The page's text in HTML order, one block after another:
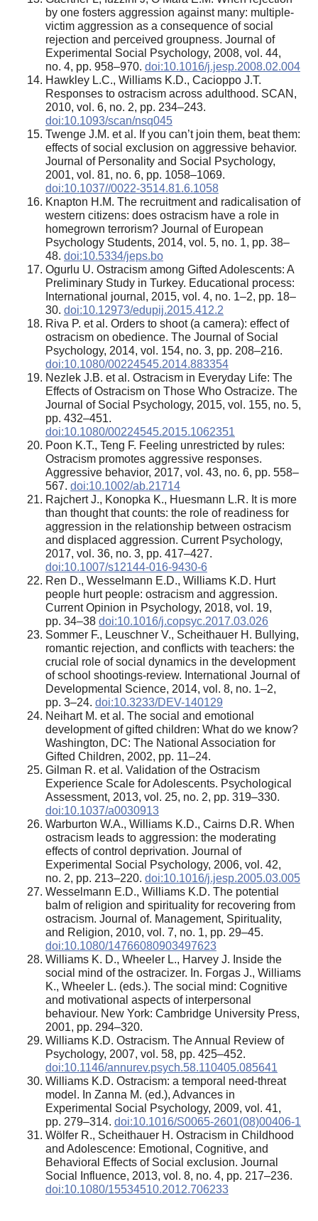
by one fosters aggression against many: multiple-
victim aggression as a consequence of social
rejection and perceived groupness. Journal of
Experimental Social Psychology, 2008, vol. 44,
no. 4, pp. 958–970. doi:10.1016/j.jesp.2008.02.004
Hawkley L.C., Williams K.D., Cacioppo J.T.
Responses to ostracism across adulthood. SCAN,
2010, vol. 6, no. 2, pp. 234–243.
doi:10.1093/scan/nsq045
Twenge J.M. et al. If you can’t join them, beat them:
effects of social exclusion on aggressive behavior.
Journal of Personality and Social Psychology,
2001, vol. 81, no. 6, pp. 1058–1069.
doi:10.1037//0022-3514.81.6.1058
Knapton H.M. The recruitment and radicalisation of
western citizens: does ostracism have a role in
homegrown terrorism? Journal of European
Psychology Students, 2014, vol. 5, no. 1, pp. 38–
48. doi:10.5334/jeps.bo
Ogurlu U. Ostracism among Gifted Adolescents: A
Preliminary Study in Turkey. Educational process:
International journal, 2015, vol. 4, no. 1–2, pp. 18–
30. doi:10.12973/edupij.2015.412.2
Riva P. et al. Orders to shoot (a camera): effect of
ostracism on obedience. The Journal of Social
Psychology, 2014, vol. 154, no. 3, pp. 208–216.
doi:10.1080/00224545.2014.883354
Nezlek J.B. et al. Ostracism in Everyday Life: The
Effects of Ostracism on Those Who Ostracize. The
Journal of Social Psychology, 2015, vol. 155, no. 5,
pp. 432–451.
doi:10.1080/00224545.2015.1062351
Poon K.T., Teng F. Feeling unrestricted by rules:
Ostracism promotes aggressive responses.
Aggressive behavior, 2017, vol. 43, no. 6, pp. 558–
567. doi:10.1002/ab.21714
Rajchert J., Konopka K., Huesmann L.R. It is more
than thought that counts: the role of readiness for
aggression in the relationship between ostracism
and displaced aggression. Current Psychology,
2017, vol. 36, no. 3, pp. 417–427.
doi:10.1007/s12144-016-9430-6
Ren D., Wesselmann E.D., Williams K.D. Hurt
people hurt people: ostracism and aggression.
Current Opinion in Psychology, 2018, vol. 19,
pp. 34–38 doi:10.1016/j.copsyc.2017.03.026
Sommer F., Leuschner V., Scheithauer H. Bullying,
romantic rejection, and conflicts with teachers: the
crucial role of social dynamics in the development
of school shootings-review. International Journal of
Developmental Science, 2014, vol. 8, no. 1–2,
pp. 3–24. doi:10.3233/DEV-140129
Neihart M. et al. The social and emotional
development of gifted children: What do we know?
Washington, DC: The National Association for
Gifted Children, 2002, pp. 11–24.
Gilman R. et al. Validation of the Ostracism
Experience Scale for Adolescents. Psychological
Assessment, 2013, vol. 25, no. 2, pp. 319–330.
doi:10.1037/a0030913
Warburton W.A., Williams K.D., Cairns D.R. When
ostracism leads to aggression: the moderating
effects of control deprivation. Journal of
Experimental Social Psychology, 2006, vol. 42,
no. 2, pp. 213–220. doi:10.1016/j.jesp.2005.03.005
Wesselmann E.D., Williams K.D. The potential
balm of religion and spirituality for recovering from
ostracism. Journal of. Management, Spirituality,
and Religion, 2010, vol. 7, no. 1, pp. 29–45.
doi:10.1080/14766080903497623
Williams K. D., Wheeler L., Harvey J. Inside the
social mind of the ostracizer. In. Forgas J., Williams
K., Wheeler L. (eds.). The social mind: Cognitive
and motivational aspects of interpersonal
behaviour. New York: Cambridge University Press,
2001, pp. 294–320.
Williams K.D. Ostracism. The Annual Review of
Psychology, 2007, vol. 58, pp. 425–452.
doi:10.1146/annurev.psych.58.110405.085641
Williams K.D. Ostracism: a temporal need-threat
model. In Zanna M. (ed.), Advances in
Experimental Social Psychology, 2009, vol. 41,
pp. 279–314. doi:10.1016/S0065-2601(08)00406-1
Wölfer R., Scheithauer H. Ostracism in Childhood
and Adolescence: Emotional, Cognitive, and
Behavioral Effects of Social exclusion. Journal
Social Influence, 2013, vol. 8, no. 4, pp. 217–236.
doi:10.1080/15534510.2012.706233